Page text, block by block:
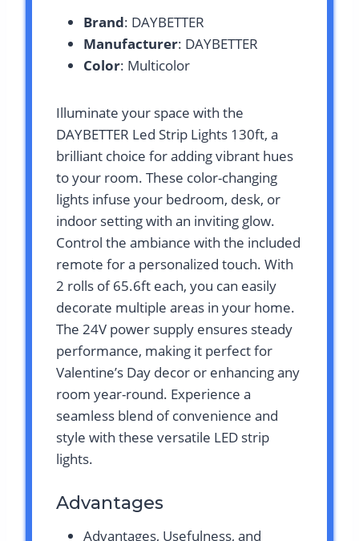
Brand: DAYBETTER
Manufacturer: DAYBETTER
Color: Multicolor
Illuminate your space with the
DAYBETTER Led Strip Lights 130ft, a
brilliant choice for adding vibrant hues
to your room. These color-changing
lights infuse your bedroom, desk, or
indoor setting with an inviting glow.
Control the ambiance with the included
remote for a personalized touch. With
2 rolls of 65.6ft each, you can easily
decorate multiple areas in your home.
The 24V power supply ensures steady
performance, making it perfect for
Valentine’s Day decor or enhancing any
room year-round. Experience a
seamless blend of convenience and
style with these versatile LED strip
lights.
Advantages
Advantages, Usefulness, and